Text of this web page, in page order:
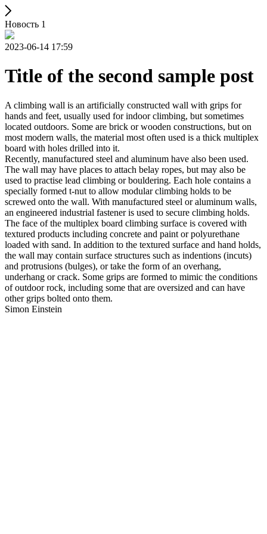
Новость 1
2023-06-14 17:59
Title of the second sample post
A climbing wall is an artificially constructed wall with grips for
hands and feet, usually used for indoor climbing, but sometimes
located outdoors. Some are brick or wooden constructions, but on
most modern walls, the material most often used is a thick multiplex
board with holes drilled into it.
Recently, manufactured steel and aluminum have also been used.
The wall may have places to attach belay ropes, but may also be
used to practise lead climbing or bouldering. Each hole contains a
specially formed t-nut to allow modular climbing holds to be
screwed onto the wall. With manufactured steel or aluminum walls,
an engineered industrial fastener is used to secure climbing holds.
The face of the multiplex board climbing surface is covered with
textured products including concrete and paint or polyurethane
loaded with sand. In addition to the textured surface and hand holds,
the wall may contain surface structures such as indentions (incuts)
and protrusions (bulges), or take the form of an overhang,
underhang or crack. Some grips are formed to mimic the conditions
of outdoor rock, including some that are oversized and can have
other grips bolted onto them.
Simon Einstein